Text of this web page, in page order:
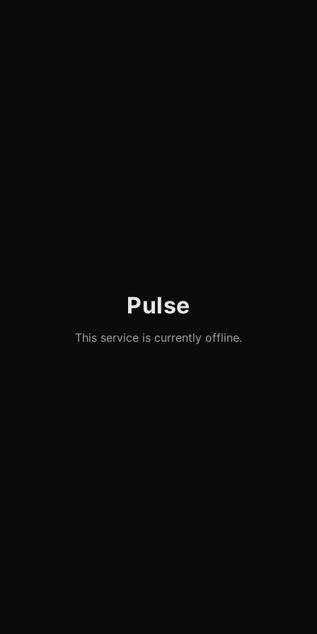
Pulse
This service is currently offline.